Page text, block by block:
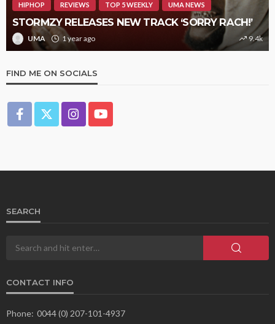
HIPHOP REVIEWS TOP 5 WEEKLY UMA NEWS
STORMZY RELEASES NEW TRACK ‘SORRY RACH!’
UMA 1 year ago 9.4k
FIND ME ON SOCIALS
SEARCH
CONTACT INFO
Phone: 0044 (0) 207-101-4937